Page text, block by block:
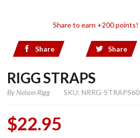
Share to earn +200 points!
Share Share
RIGG STRAPS
By Nelson Rigg SKU: NRRG-STRAPS60
$22.95